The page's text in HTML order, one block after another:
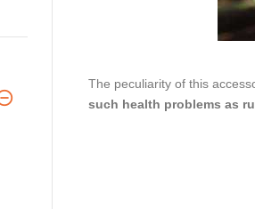
The peculiarity of this
such health problems as